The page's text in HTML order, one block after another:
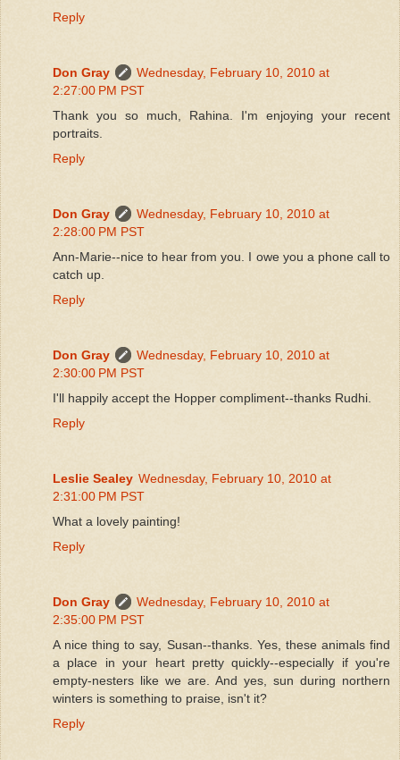
Reply
Don Gray
Wednesday, February 10, 2010 at
2:27:00 PM PST
Thank you so much, Rahina. I'm enjoying your recent
portraits.
Reply
Don Gray
Wednesday, February 10, 2010 at
2:28:00 PM PST
Ann-Marie--nice to hear from you. I owe you a phone call to
catch up.
Reply
Don Gray
Wednesday, February 10, 2010 at
2:30:00 PM PST
I'll happily accept the Hopper compliment--thanks Rudhi.
Reply
Leslie Sealey Wednesday, February 10, 2010 at
2:31:00 PM PST
What a lovely painting!
Reply
Don Gray
Wednesday, February 10, 2010 at
2:35:00 PM PST
A nice thing to say, Susan--thanks. Yes, these animals find
a place in your heart pretty quickly--especially if you're
empty-nesters like we are. And yes, sun during northern
winters is something to praise, isn't it?
Reply